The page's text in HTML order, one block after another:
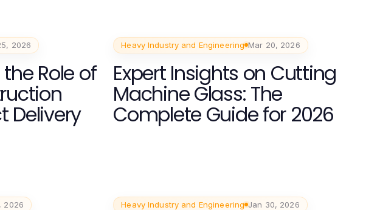
2026
Role of
Delivery
Heavy Industry and Engineering Mar 20, 2026
Expert Insights on Cutting
Machine Glass: The
Complete Guide for 2026
2026 Heavy Industry and Engineering Jan 30, 2026